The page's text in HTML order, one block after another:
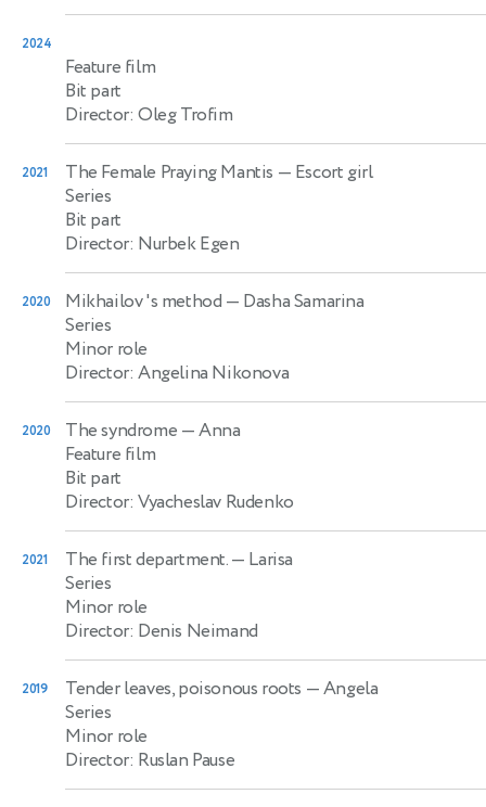
2024
Feature film
Bit part
Director: Oleg Trofim
2021 The Female Praying Mantis — Escort girl
Series
Bit part
Director: Nurbek Egen
2020 Mikhailov 's method — Dasha Samarina
Series
Minor role
Director: Angelina Nikonova
2020 The syndrome — Anna
Feature film
Bit part
Director: Vyacheslav Rudenko
2021 The first department.— Larisa
Series
Minor role
Director: Denis Neimand
2019 Tender leaves, poisonous roots — Angela
Series
Minor role
Director: Ruslan Pause